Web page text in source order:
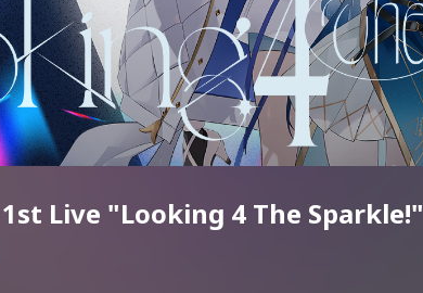
Live "Looking 4 The Sparkle!"